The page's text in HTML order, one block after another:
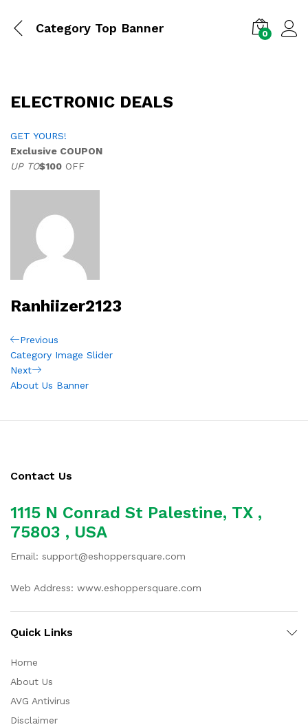
Category Top Banner 0
ELECTRONIC DEALS
GET YOURS!
Exclusive COUPON
UP TO$100 OFF
Ranhiizer2123
Post
navigation
Previous
Post
Previous
Category Image Slider
Next
Post
Next
About Us Banner
Contact Us
1115 N Conrad St Palestine, TX ,
75803 , USA
Email: support@eshoppersquare.com
Web Address: www.eshoppersquare.com
Quick Links
Home
About Us
AVG Antivirus
Disclaimer